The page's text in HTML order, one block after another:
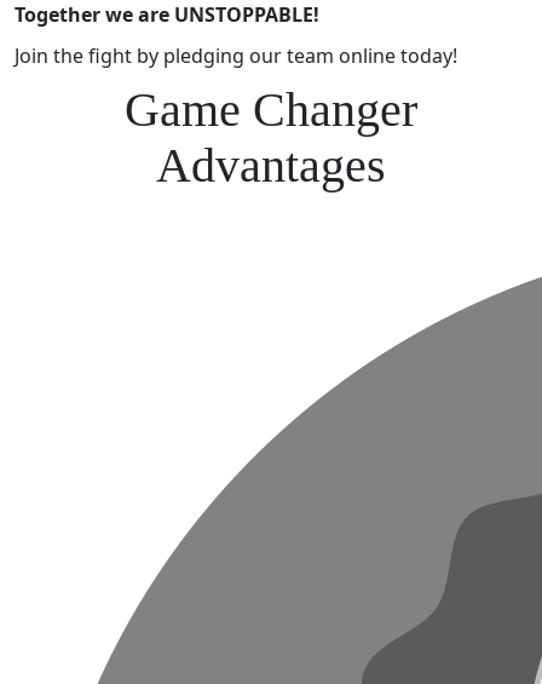
Together we are UNSTOPPABLE!
Join the fight by pledging our team online today!